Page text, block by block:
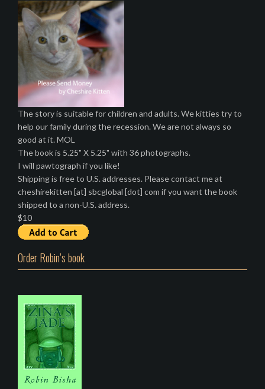
The story is suitable for children and adults. We kitties try to
help our family during the recession. We are not always so
good at it. MOL
The book is 5.25" X 5.25" with 36 photographs.
I will pawtograph if you like!
Shipping is free to U.S. addresses. Please contact me at
cheshirekitten [at] sbcglobal [dot] com if you want the book
shipped to a non-U.S. address.
$10
Order Robin’s book